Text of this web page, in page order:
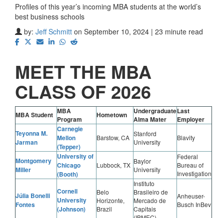
Profiles of this year’s incoming MBA students at the world’s
best business schools
by: Jeff Schmitt on September 10, 2024 | 23 minute read
MEET THE MBA
CLASS OF 2026
MBA Student MBA
Program
Hometown
Undergraduate
Alma Mater
Last
Employer
Teyonna M.
Jarman
Carnegie
Mellon
(Tepper)
Barstow, CA Stanford
University
Blavity
Montgomery
Miller
University of
Chicago
(Booth)
Lubbock, TX Baylor
University
Federal
Bureau of
Investigation
Júlia Bonelli
Fontes
Cornell
University
(Johnson)
Belo
Horizonte,
Brazil
Instituto
Brasileiro de
Mercado de
Capitais
Anheuser-
Busch InBev